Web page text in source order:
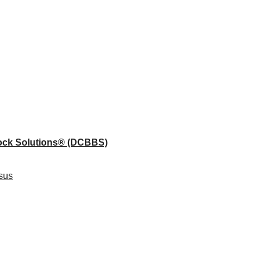
Solutions® (DCBBS)